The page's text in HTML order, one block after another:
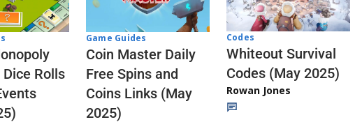
Dice Rolls
Game Guides
Coin Master Daily
Free Spins and
Coins Links (May
2025)
Codes
Whiteout Survival
Codes (May 2025)
Rowan Jones